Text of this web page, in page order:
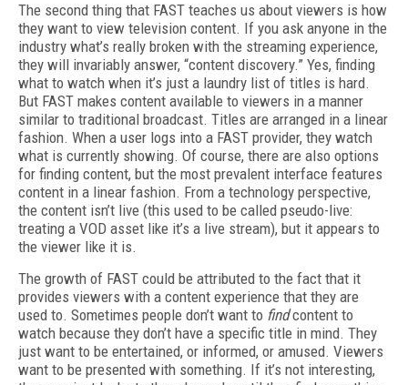
The second thing that FAST teaches us about viewers is how
they want to view television content. If you ask anyone in the
industry what’s really broken with the streaming experience,
they will invariably answer, “content discovery.” Yes, finding
what to watch when it’s just a laundry list of titles is hard.
But FAST makes content available to viewers in a manner
similar to traditional broadcast. Titles are arranged in a linear
fashion. When a user logs into a FAST provider, they watch
what is currently showing. Of course, there are also options
for finding content, but the most prevalent interface features
content in a linear fashion. From a technology perspective,
the content isn’t live (this used to be called pseudo-live:
treating a VOD asset like it’s a live stream), but it appears to
the viewer like it is.
The growth of FAST could be attributed to the fact that it
provides viewers with a content experience that they are
used to. Sometimes people don’t want to findcontent to
watch because they don’t have a specific title in mind. They
just want to be entertained, or informed, or amused. Viewers
want to be presented with something. If it’s not interesting,